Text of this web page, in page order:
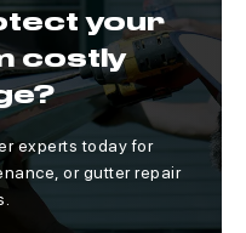
your
costly
experts today for
or gutter repair